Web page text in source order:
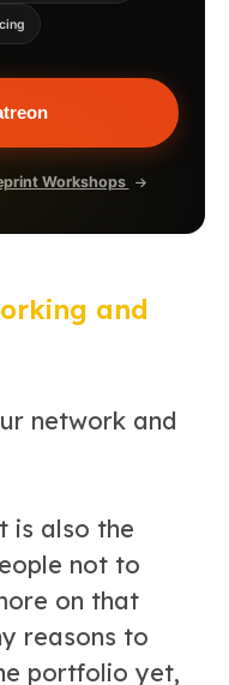
Workshops
and
network and
is also the
not to
on that
reasons to
portfolio yet,